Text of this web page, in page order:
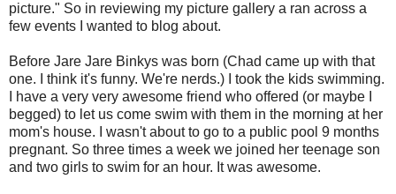
picture." So in reviewing my picture gallery a ran across a
few events I wanted to blog about.
Before Jare Jare Binkys was born (Chad came up with that
one. I think it's funny. We're nerds.) I took the kids swimming.
I have a very very awesome friend who offered (or maybe I
begged) to let us come swim with them in the morning at her
mom's house. I wasn't about to go to a public pool 9 months
pregnant. So three times a week we joined her teenage son
and two girls to swim for an hour. It was awesome.